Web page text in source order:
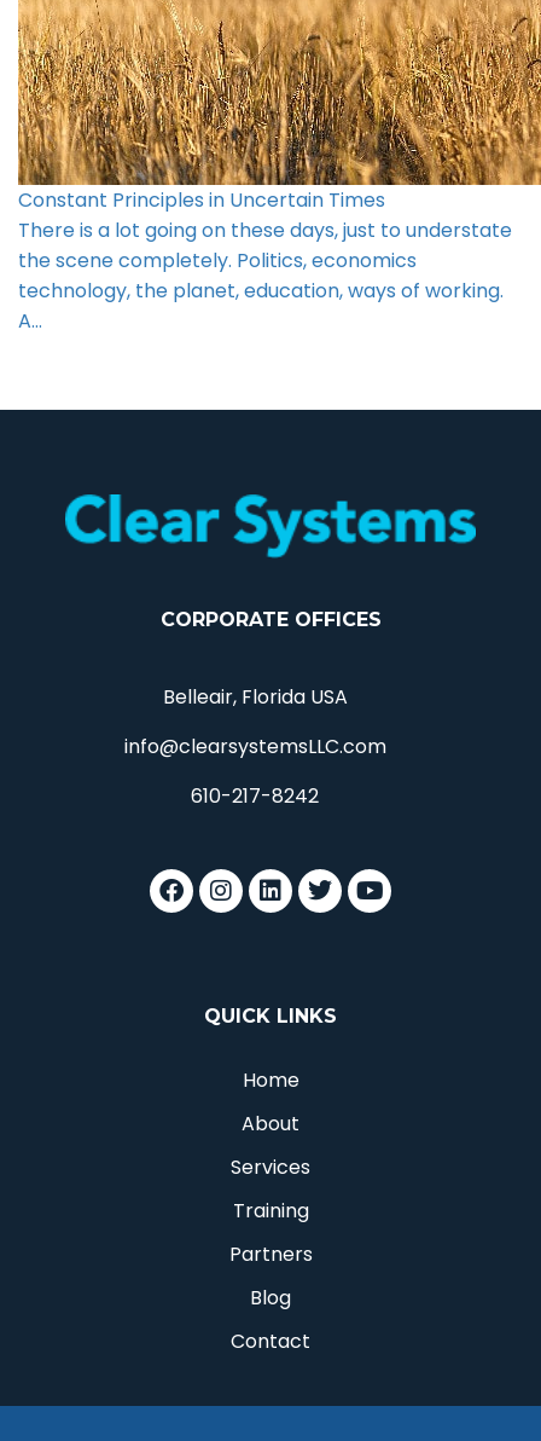
Constant Principles in Uncertain Times
There is a lot going on these days, just to understate
the scene completely. Politics, economics
technology, the planet, education, ways of working.
A…
CORPORATE OFFICES
Belleair, Florida USA
info@clearsystemsLLC.com
610-217-8242
QUICK LINKS
Home
About
Services
Training
Partners
Blog
Contact